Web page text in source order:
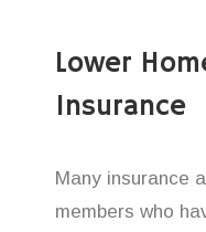
Lower
Insurance
Many insurance
members who